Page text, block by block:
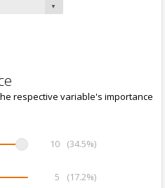
respective variable's importance
10 (34.5%)
5 (17.2%)